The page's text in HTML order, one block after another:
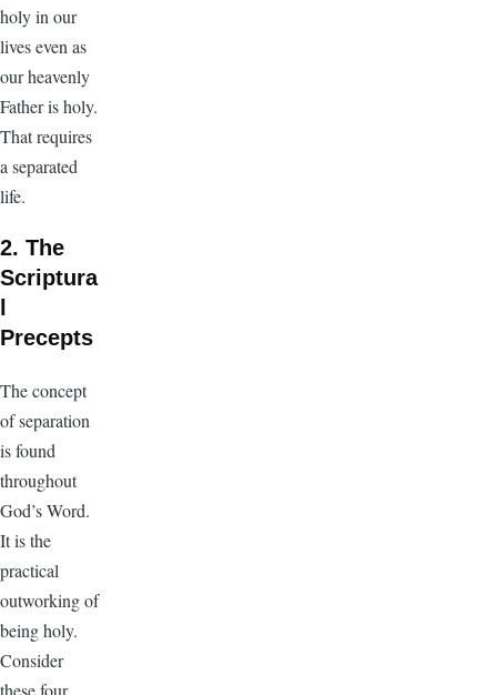
holy in our
lives even as
our heavenly
Father is holy.
That requires
a separated
life.
2. The
Scriptura
Precepts
The concept
of separation
is found
throughout
God’s Word.
It is the
practical
outworking of
being holy.
Consider
these four